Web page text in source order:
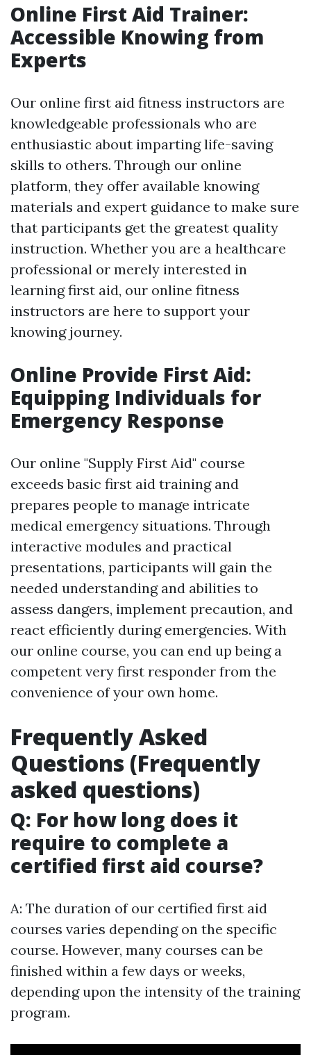
Online First Aid Trainer:
Accessible Knowing from
Experts
Our online first aid fitness instructors are
knowledgeable professionals who are
enthusiastic about imparting life-saving
skills to others. Through our online
platform, they offer available knowing
materials and expert guidance to make sure
that participants get the greatest quality
instruction. Whether you are a healthcare
professional or merely interested in
learning first aid, our online fitness
instructors are here to support your
knowing journey.
Online Provide First Aid:
Equipping Individuals for
Emergency Response
Our online "Supply First Aid" course
exceeds basic first aid training and
prepares people to manage intricate
medical emergency situations. Through
interactive modules and practical
presentations, participants will gain the
needed understanding and abilities to
assess dangers, implement precaution, and
react efficiently during emergencies. With
our online course, you can end up being a
competent very first responder from the
convenience of your own home.
Frequently Asked
Questions (Frequently
asked questions)
Q: For how long does it
require to complete a
certified first aid course?
A: The duration of our certified first aid
courses varies depending on the specific
course. However, many courses can be
finished within a few days or weeks,
depending upon the intensity of the training
program.